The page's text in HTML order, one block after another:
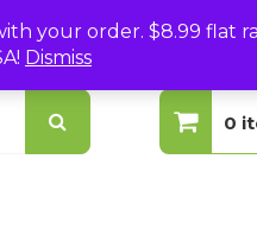
your order. $8.99 flat
Dismiss
Login Create
0